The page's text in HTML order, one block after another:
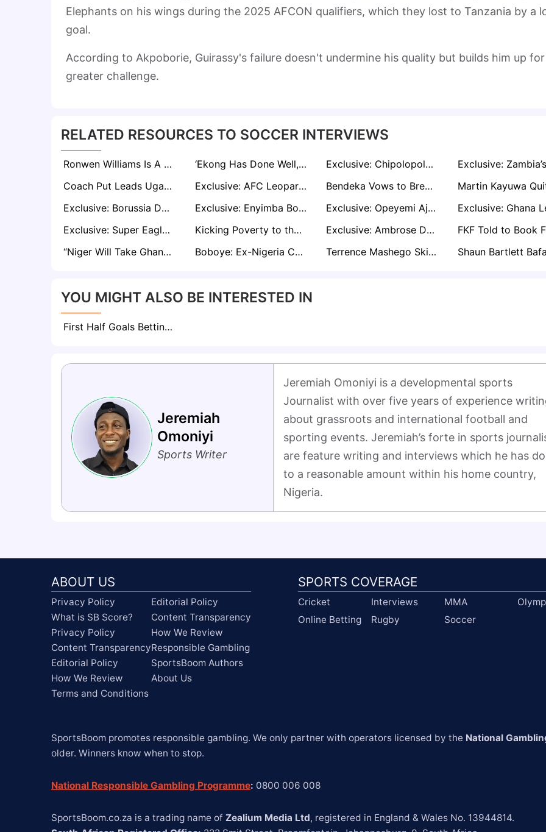
Elephants on his wings during the 2025 AFCON qualifiers, which they lost to Tanzania by a
goal.
According to Akpoborie, Guirassy's failure doesn't undermine his quality but builds him up for
greater challenge.
RELATED RESOURCES TO SOCCER INTERVIEWS
Ronwen Williams Is A Better Goalkeeper Than Andre Onana — Idah ‘Ekong Has Done Well, But It’s Time to Move On’, Says Sam Sodje Exclusive: Chipolopolo’s Qualification Excites Patrice Beaumelle
Coach Put Leads Uganda Cranes to Morocco, Warns of AFCON's Group Stage Tough Test
Exclusive: AFC Leopards Will Inflict More Misery on Rivals Gor Mahia - Says Noah Abich Bendeka Vows to Break AFC Leopards' Hearts in First Leg of Mashemeji Derby
Exclusive: Borussia Dortmund Legend Ibrahim Tanko Confident BVB Can Achieve Top Four Finish
Exclusive: Enyimba Boss Yema Speaks Tough Ahead of Continental Engagements Exclusive: Opeyemi Ajakaiye Speaks on Leaving Spain and Starting Fresh in the USA
Exclusive: Super Eagles Away Struggles Major Worry Despite AFCON Qualification - Says Onazi
Kicking Poverty to the Curb: Finidi George's Journey From Streets to Stardom Exclusive: Ambrose Defends Nwabali After Blunder in Nigeria draw
“Niger Will Take Ghana Head On”: Sosah Warns Already Crushed Black Stars
Boboye: Ex-Nigeria Coach Speaks on 'Complicated Situation' Behind Sunshine Stars Exit Terrence Mashego Skincare AFCON
YOU MIGHT ALSO BE INTERESTED IN
First Half Goals Betting: Everything To Know About This Market
Jeremiah
Omoniyi
Sports Writer
Jeremiah Omoniyi is a developmental sports
Journalist with over five years of experience
about grassroots and international football and
sporting events. Jeremiah’s forte in sports
are feature writing and interviews which he has
to a reasonable amount within his home country,
Nigeria.
ABOUT US
Privacy Policy
What is SB Score?
Privacy Policy
Content Transparency
Editorial Policy
How We Review
Terms and Conditions
Editorial Policy
Content Transparency
How We Review
Responsible Gambling
SportsBoom Authors
About Us
SPORTS COVERAGE
Cricket Interviews MMA
Online Betting
Rugby Soccer
SportsBoom promotes responsible gambling. We only partner with operators licensed by the National
older. Winners know when to stop.
National Responsible Gambling Programme: 0800 006 008
SportsBoom.co.za is a trading name of Zealium Media Ltd